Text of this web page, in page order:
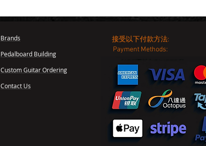
Brands
Pedalboard Building
Custom Guitar Ordering
Contact Us
接受以下付款方法:
Payment Methods: